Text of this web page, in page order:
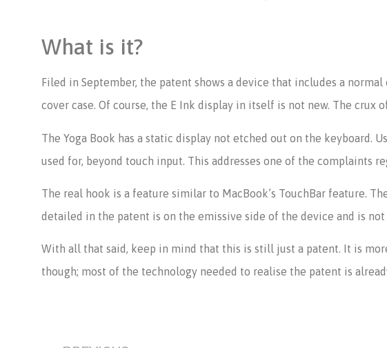
What is it?
Filed in September, the patent shows a device that includes a
cover case. Of course, the E Ink display in itself is not new. The
The Yoga Book has a static display not etched out on the keyboard.
used for, beyond touch input. This addresses one of the complaints
The real hook is a feature similar to MacBook’s TouchBar feature.
detailed in the patent is on the emissive side of the device and is
With all that said, keep in mind that this is still just a patent. It is
though; most of the technology needed to realise the patent is